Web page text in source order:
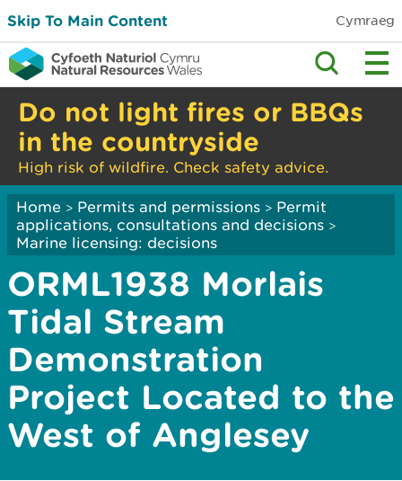
Skip To Main Content Cymraeg
Do not light fires or BBQs
in the countryside
High risk of wildfire. Check safety advice.
Home > Permits and permissions > Permit
applications, consultations and decisions >
Marine licensing: decisions
ORML1938 Morlais
Tidal Stream
Demonstration
Project Located to the
West of Anglesey